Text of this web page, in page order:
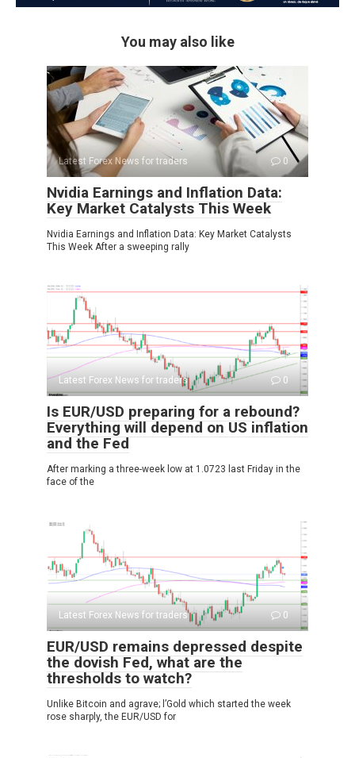
You may also like
Latest Forex News for traders 0
Nvidia Earnings and Inflation Data:
Key Market Catalysts This Week
Nvidia Earnings and Inflation Data: Key Market Catalysts
This Week After a sweeping rally
Latest Forex News for traders 0
Is EUR/USD preparing for a rebound?
Everything will depend on US inflation
and the Fed
After marking a three-week low at 1.0723 last Friday in the
face of the
Latest Forex News for traders 0
EUR/USD remains depressed despite
the dovish Fed, what are the
thresholds to watch?
Unlike Bitcoin and agrave; l’Gold which started the week
rose sharply, the EUR/USD for